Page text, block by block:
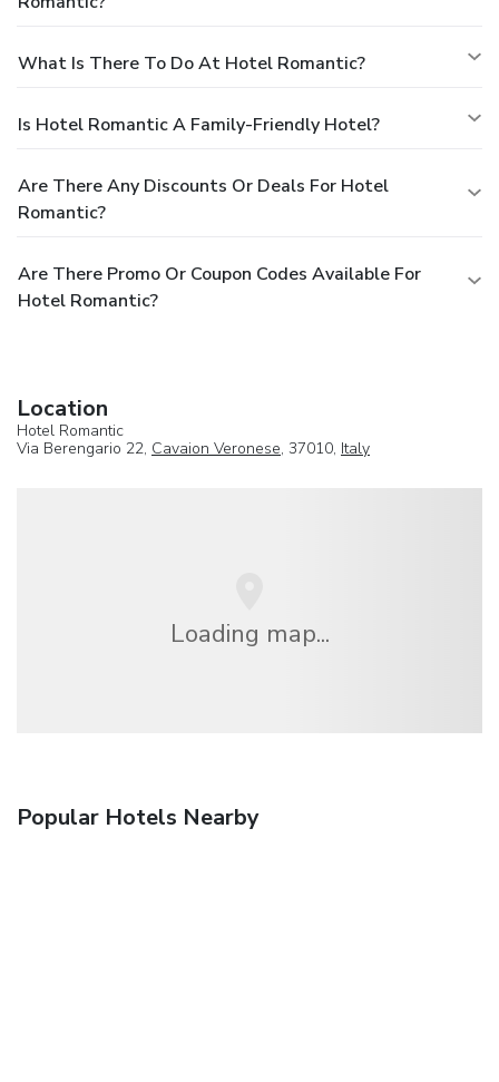
What Is There To Do At Hotel Romantic?
Is Hotel Romantic A Family-Friendly Hotel?
Are There Any Discounts Or Deals For Hotel
Romantic?
Are There Promo Or Coupon Codes Available For
Hotel Romantic?
Location
Hotel Romantic
Via Berengario 22, Cavaion Veronese, 37010, Italy
Loading map...
Popular Hotels Nearby